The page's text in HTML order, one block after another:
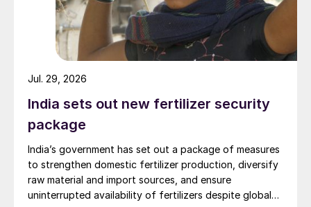
GTC Vorro and RATE announce
collaboration
GTC Vorro Technology, a turnkey provider
petrochemical and chemical companies, has
entered into an agreement with Rameshni &
Associates Technology and Engineering
(RATE), a specialty engineering firm
India sets out new fertilizer security
package
India’s government has set out a package of measures
to strengthen domestic fertilizer production, diversify
raw material and import sources, and ensure
uninterrupted availability of fertilizers despite global
Jul. 29, 2026